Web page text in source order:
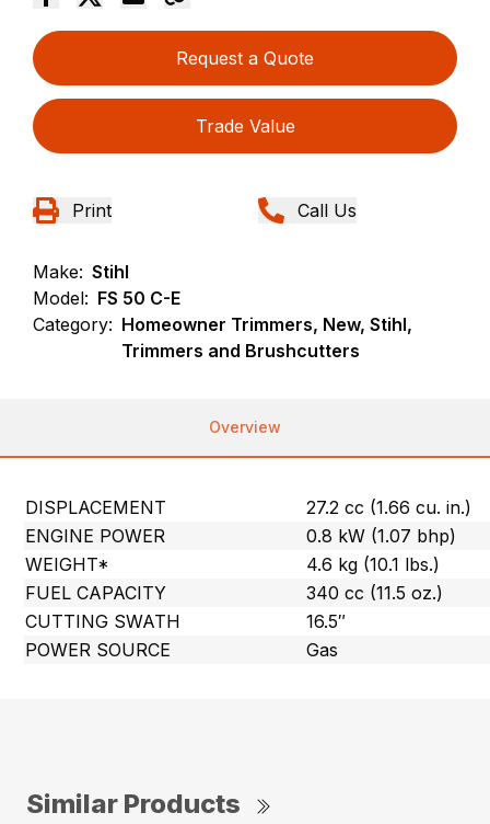
Request a Quote
Trade Value
Print Call Us
Make: Stihl
Model: FS 50 C-E
Category: Homeowner Trimmers, New, Stihl,
Trimmers and Brushcutters
Overview
DISPLACEMENT
27.2 cc (1.66 cu. in.)
ENGINE POWER
0.8 kW (1.07 bhp)
WEIGHT*
4.6 kg (10.1 lbs.)
FUEL CAPACITY
340 cc (11.5 oz.)
CUTTING SWATH
16.5″
POWER SOURCE
Gas
Similar Products